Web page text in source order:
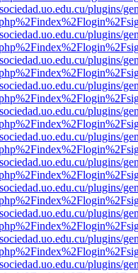
plugins/
plugins/
plugins/
plugins/
plugins/
plugins/
plugins/
plugins/
plugins/
plugins/
plugins/